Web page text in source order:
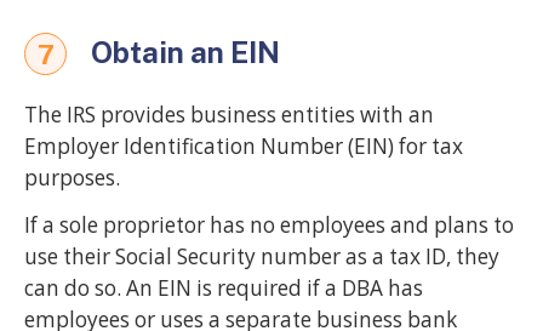
7 Obtain an EIN
The IRS provides business entities with an
Employer Identification Number (EIN) for tax
purposes.
If a sole proprietor has no employees and plans to
use their Social Security number as a tax ID, they
can do so. An EIN is required if a DBA has
employees or uses a separate business bank